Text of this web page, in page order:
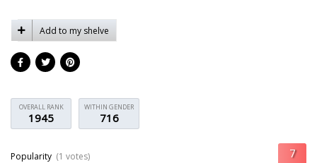
Add to my shelve
OVERALL RANK
1945
WITHIN GENDER
716
Popularity (1 votes)